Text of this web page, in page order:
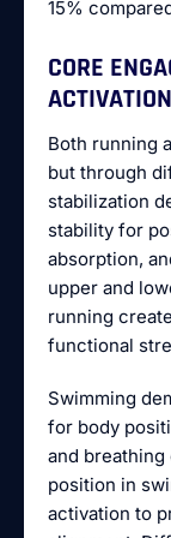
15%
CORE
ACTIVATION
Both running
but through
stabilization
stability for
absorption,
upper and
running
functional
Swimming
for body
and
position in
activation to